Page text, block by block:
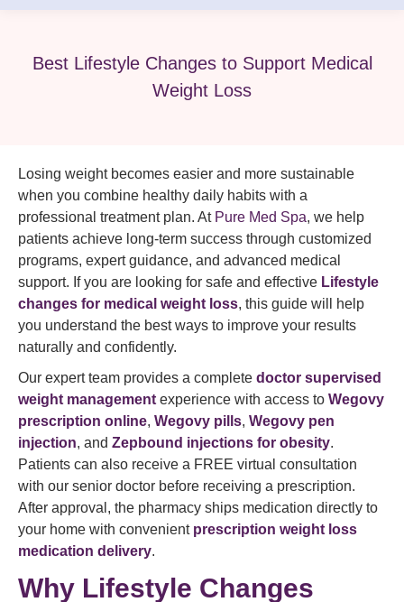
Best Lifestyle Changes to Support Medical
Weight Loss
Losing weight becomes easier and more sustainable
when you combine healthy daily habits with a
professional treatment plan. AtPure Med Spa, we help
patients achieve long-term success through customized
programs, expert guidance, and advanced medical
support. If you are looking for safe and effective Lifestyle
changes for medical weight loss, this guide will help
you understand the best ways to improve your results
naturally and confidently.
Our expert team provides a complete doctor supervised
weight management experience with access to Wegovy
prescription online, Wegovy pills, Wegovy pen
injection, and Zepbound injections for obesity.
Patients can also receive a FREE virtual consultation
with our senior doctor before receiving a prescription.
After approval, the pharmacy ships medication directly to
your home with convenient prescription weight loss
medication delivery.
Why Lifestyle Changes